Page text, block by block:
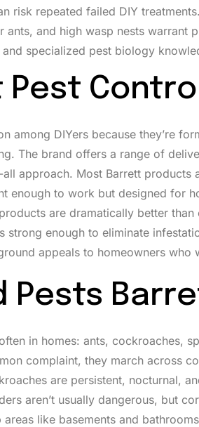
risk repeated failed DIY treatments.
and high wasp nests warrant
specialized pest biology
among DIYers because they’re
The brand offers a range of
approach. Most Barrett products
enough to work but designed for
are dramatically better
enough to eliminate
appeals to homeowners who
Pests
in homes: ants, cockroaches,
complaint, they march across
are persistent, nocturnal,
aren’t usually dangerous, but
like basements and